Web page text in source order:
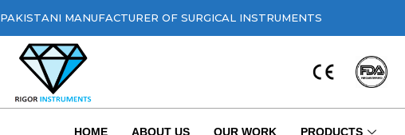
PAKISTANI MANUFACTURER OF SURGICAL INSTRUMENTS
HOME ABOUT US OUR WORK PRODUCTS